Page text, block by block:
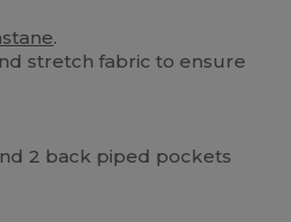
.
stretch fabric to ensure
2 back piped pockets